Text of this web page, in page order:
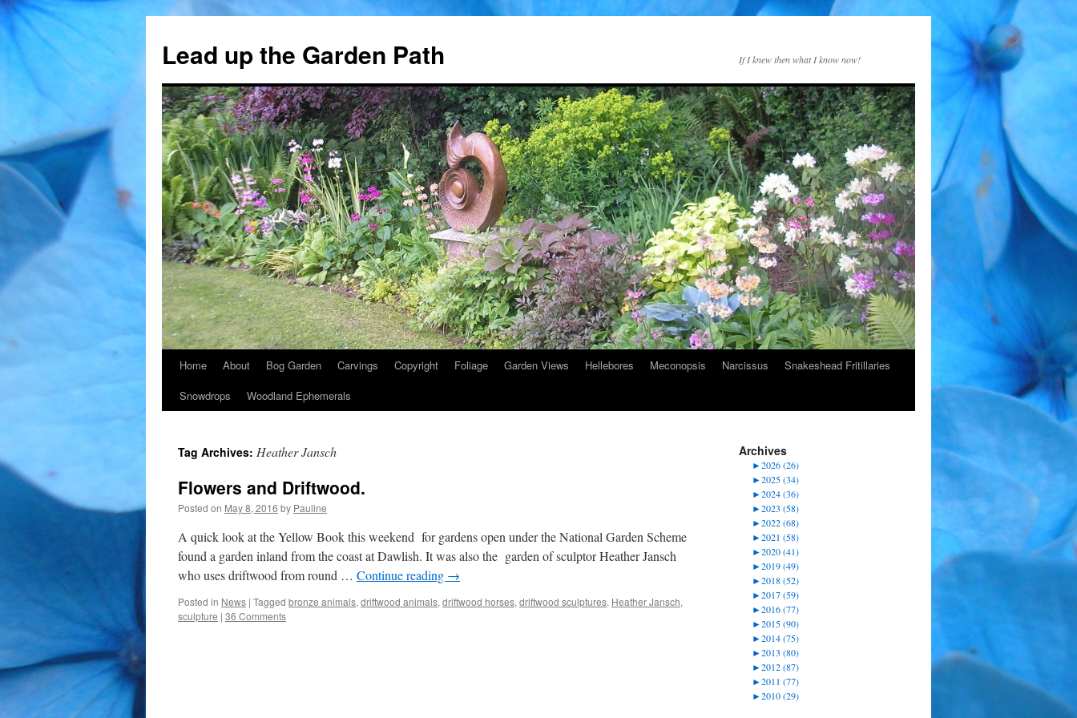
content
Lead up the Garden Path If I knew then what I know now!
Home About Bog Garden Carvings Copyright Foliage Garden Views Hellebores Meconopsis Narcissus
Snakeshead Fritillaries
Snowdrops
Woodland Ephemerals
Tag Archives: Heather Jansch
Flowers and Driftwood.
Posted on May 8, 2016 by Pauline
A quick look at the Yellow Book this weekend for gardens open under the National Garden Scheme
found a garden inland from the coast at Dawlish. It was also the garden of sculptor Heather Jansch
who uses driftwood from round … Continue reading →
Posted in News | Tagged bronze animals, driftwood animals, driftwood horses, driftwood sculptures, Heather Jansch,
sculpture | 36 Comments
Archives
►2026 (26)
►2025 (34)
►2024 (36)
►2023 (58)
►2022 (68)
►2021 (58)
►2020 (41)
►2019 (49)
►2018 (52)
►2017 (59)
►2016 (77)
►2015 (90)
►2014 (75)
►2013 (80)
►2012 (87)
►2011 (77)
►2010 (29)